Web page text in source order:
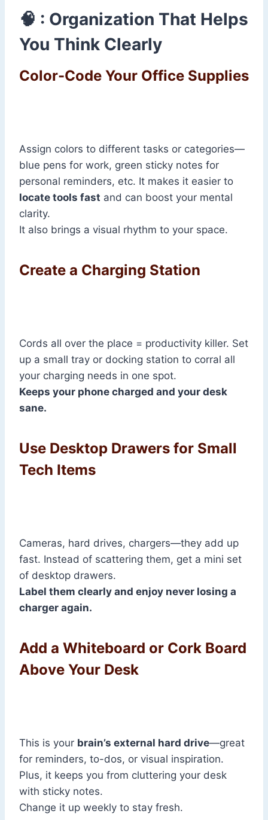
🧠 : Organization That Helps
You Think Clearly
Color-Code Your Office Supplies
Assign colors to different tasks or categories—
blue pens for work, green sticky notes for
personal reminders, etc. It makes it easier to
locate tools fast and can boost your mental
clarity.
It also brings a visual rhythm to your space.
Create a Charging Station
Cords all over the place = productivity killer. Set
up a small tray or docking station to corral all
your charging needs in one spot.
Keeps your phone charged and your desk
sane.
Use Desktop Drawers for Small
Tech Items
Cameras, hard drives, chargers—they add up
fast. Instead of scattering them, get a mini set
of desktop drawers.
Label them clearly and enjoy never losing a
charger again.
Add a Whiteboard or Cork Board
Above Your Desk
This is your brain’s external hard drive—great
for reminders, to-dos, or visual inspiration.
Plus, it keeps you from cluttering your desk
with sticky notes.
Change it up weekly to stay fresh.